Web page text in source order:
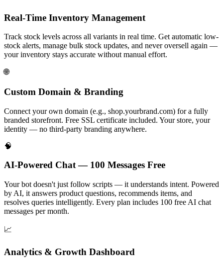
Real-Time Inventory Management
Track stock levels across all variants in real time. Get automatic low-
stock alerts, manage bulk stock updates, and never oversell again —
your inventory stays accurate without manual effort.
🌐
Custom Domain & Branding
Connect your own domain (e.g., shop.yourbrand.com) for a fully
branded storefront. Free SSL certificate included. Your store, your
identity — no third-party branding anywhere.
🧠
AI-Powered Chat — 100 Messages Free
Your bot doesn't just follow scripts — it understands intent. Powered
by AI, it answers product questions, recommends items, and
resolves queries intelligently. Every plan includes 100 free AI chat
messages per month.
📈
Analytics & Growth Dashboard